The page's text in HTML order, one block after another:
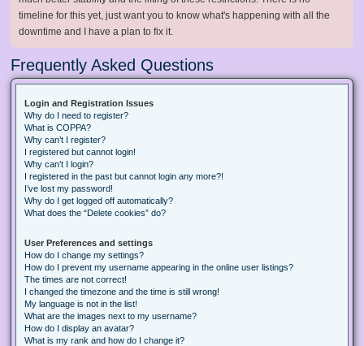
timeline for this yet, just want you to know what's happening with all the
downtime and I have a plan to fix it.
Frequently Asked Questions
Login and Registration Issues
Why do I need to register?
What is COPPA?
Why can’t I register?
I registered but cannot login!
Why can’t I login?
I registered in the past but cannot login any more?!
I’ve lost my password!
Why do I get logged off automatically?
What does the “Delete cookies” do?
User Preferences and settings
How do I change my settings?
How do I prevent my username appearing in the online user listings?
The times are not correct!
I changed the timezone and the time is still wrong!
My language is not in the list!
What are the images next to my username?
How do I display an avatar?
What is my rank and how do I change it?